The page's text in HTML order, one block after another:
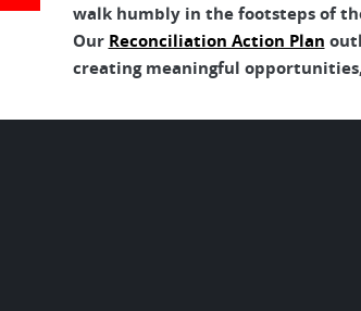
walk humbly in the footsteps of
Our Reconciliation Action Plan
creating meaningful